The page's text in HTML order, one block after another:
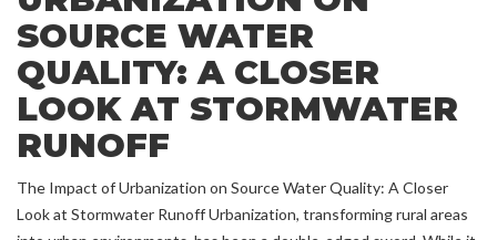
SOURCE WATER
QUALITY: A CLOSER
LOOK AT STORMWATER
RUNOFF
The Impact of Urbanization on Source Water Quality: A Closer
Look at Stormwater Runoff Urbanization, transforming rural areas